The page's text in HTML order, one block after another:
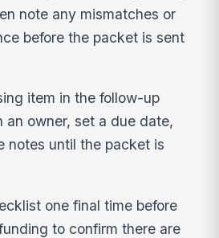
note any mismatches or
before the packet is sent
item in the follow-up
an owner, set a due date,
notes until the packet is
one final time before
to confirm there are